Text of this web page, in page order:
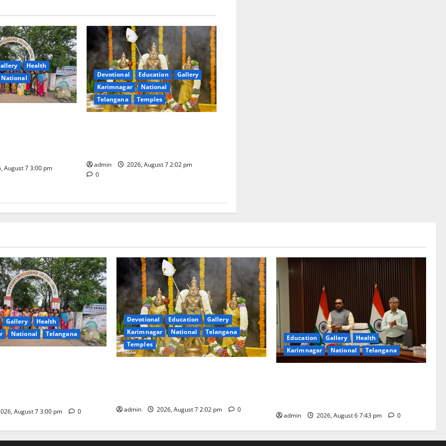
Health
National
August 7 3:00 pm
Devotional Education
Gallery
Karimnagar
National
Telangana
Temples
admin
2026, August 7 2:02 pm
0
Gallery
Health
National Telangana
August 7 3:00 pm 0
Devotional Education
Gallery
Karimnagar
National
Telangana
Temples
admin 2026, August 7 2:02 pm 0
Education Gallery
Health
Karimnagar
National Telangana
admin 2026, August 6 7:43 pm 0